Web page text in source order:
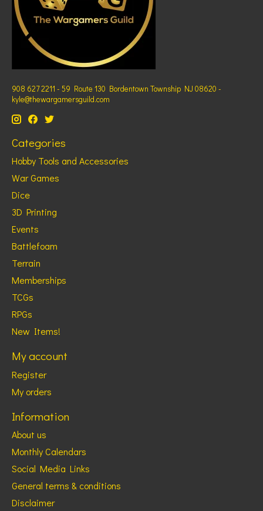
908 627 2211 - 59 Route 130 Bordentown Township NJ 08620 -
kyle@thewargamersguild.com
Categories
Hobby Tools and Accessories
War Games
Dice
3D Printing
Events
Battlefoam
Terrain
Memberships
TCGs
RPGs
New Items!
My account
Register
My orders
Information
About us
Monthly Calendars
Social Media Links
General terms & conditions
Disclaimer